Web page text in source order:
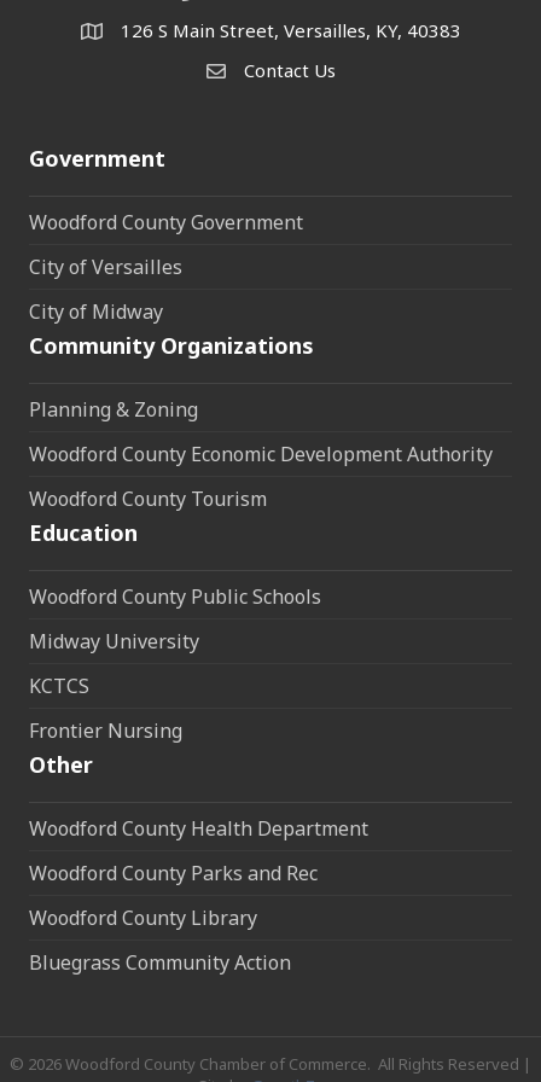
address126 S Main Street, Versailles, KY, 40383
Contact Us
Contact Us
Government
Woodford County Government
City of Versailles
City of Midway
Community Organizations
Planning & Zoning
Woodford County Economic Development Authority
Woodford County Tourism
Education
Woodford County Public Schools
Midway University
KCTCS
Frontier Nursing
Other
Woodford County Health Department
Woodford County Parks and Rec
Woodford County Library
Bluegrass Community Action
© 2026Woodford County Chamber of Commerce. All Rights Reserved |